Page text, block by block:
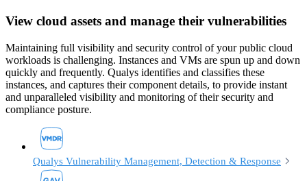
View cloud assets and manage their vulnerabilities
Maintaining full visibility and security control of your public cloud
workloads is challenging. Instances and VMs are spun up and down
quickly and frequently. Qualys identifies and classifies these
instances, and captures their component details, to provide instant
and unparalleled visibility and monitoring of their security and
compliance posture.
Qualys Vulnerability Management, Detection & Response